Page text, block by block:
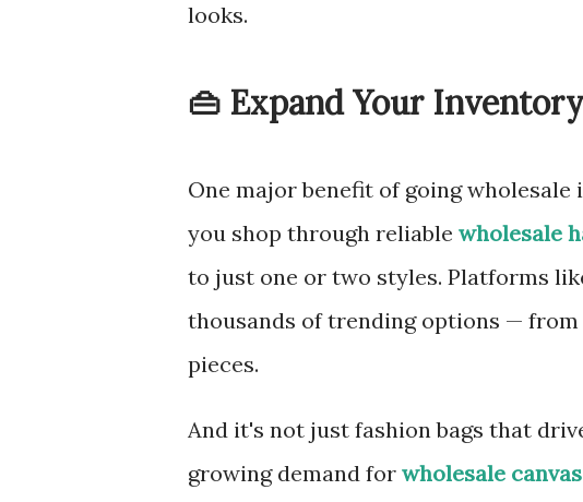
looks.
👜 Expand Your
One major benefit of going
you shop through reliable wholesale
to just one or two styles. Platforms
thousands of trending options —
pieces.
And it's not just fashion bags that
growing demand for wholesale